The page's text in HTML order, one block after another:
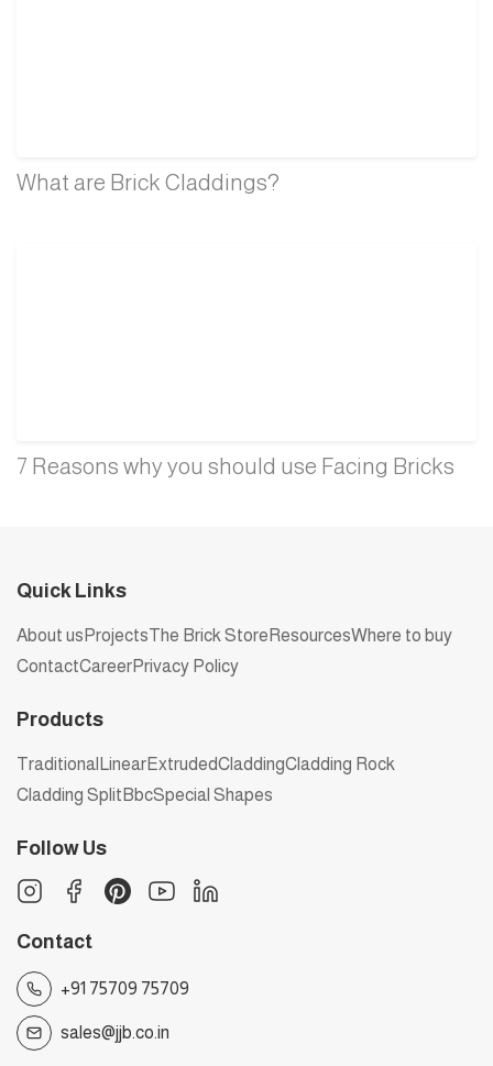
What are Brick Claddings?
7 Reasons why you should use Facing Bricks
Quick Links
About us ProjectsThe Brick Store ResourcesWhere to buy
ContactCareerPrivacy Policy
Products
Traditional LinearExtrudedCladdingCladding Rock
Cladding Split BbcSpecial Shapes
Follow Us
Contact
+91 75709 75709
sales@jjb.co.in